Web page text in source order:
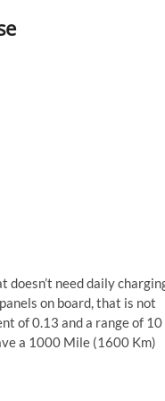
need daily
on board, that is not
of 0.13 and a range of 10
a 1000 Mile (1600 Km)